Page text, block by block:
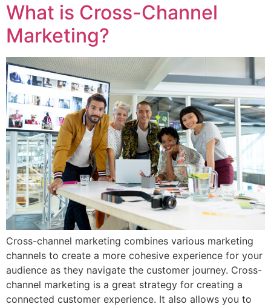
What is Cross-Channel
Marketing?
Cross-channel marketing combines various marketing
channels to create a more cohesive experience for your
audience as they navigate the customer journey. Cross-
channel marketing is a great strategy for creating a
connected customer experience. It also allows you to